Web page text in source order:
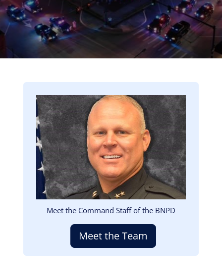
Image
Meet the Command Staff of the BNPD
Meet the Team